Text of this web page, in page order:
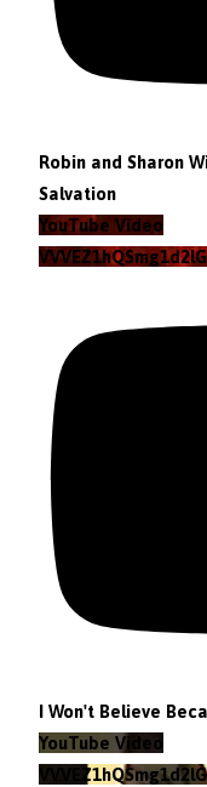
Robin and Sharon
Salvation
YouTube Video
I Won't Believe
YouTube Video